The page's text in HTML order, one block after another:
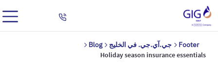
Footer جي.آي.جي. في الخليج
Blog
Holiday season insurance essentials